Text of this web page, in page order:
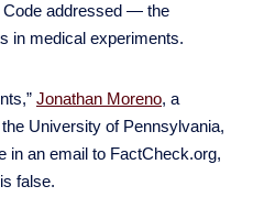
Code addressed — the
in medical experiments.
Jonathan Moreno, a
University of Pennsylvania,
in an email to FactCheck.org,
false.